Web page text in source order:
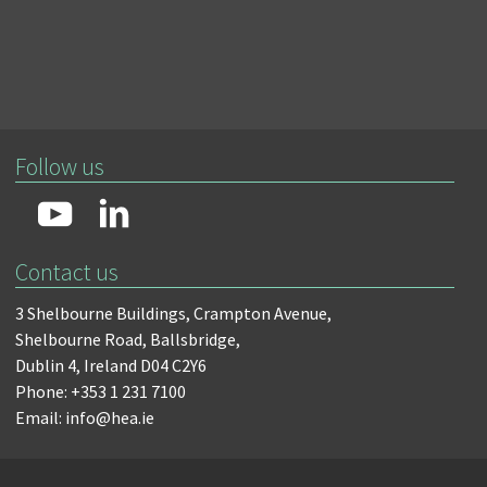
Follow us
Contact us
3 Shelbourne Buildings, Crampton Avenue,
Shelbourne Road, Ballsbridge,
Dublin 4, Ireland D04 C2Y6
Phone: +353 1 231 7100
Email: info@hea.ie